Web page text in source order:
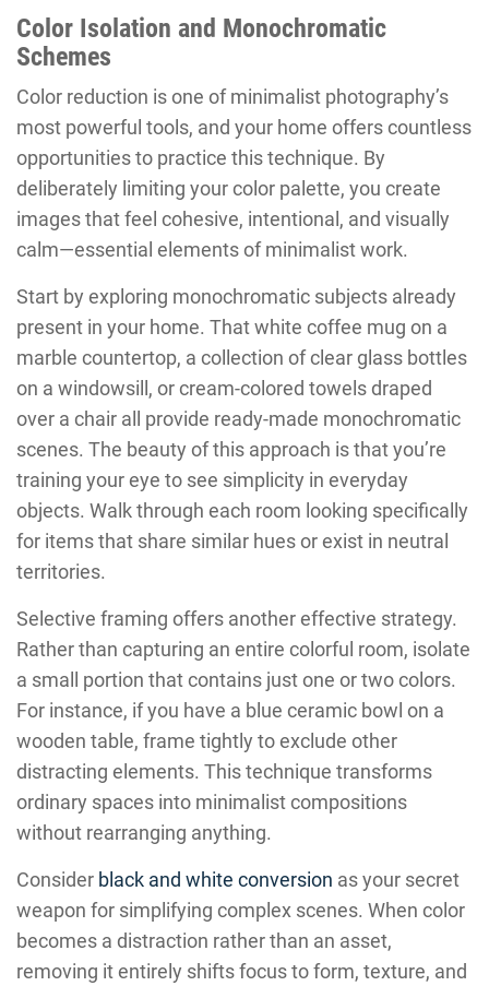
Color Isolation and Monochromatic
Schemes
Color reduction is one of minimalist photography’s
most powerful tools, and your home offers countless
opportunities to practice this technique. By
deliberately limiting your color palette, you create
images that feel cohesive, intentional, and visually
calm—essential elements of minimalist work.
Start by exploring monochromatic subjects already
present in your home. That white coffee mug on a
marble countertop, a collection of clear glass bottles
on a windowsill, or cream-colored towels draped
over a chair all provide ready-made monochromatic
scenes. The beauty of this approach is that you’re
training your eye to see simplicity in everyday
objects. Walk through each room looking specifically
for items that share similar hues or exist in neutral
territories.
Selective framing offers another effective strategy.
Rather than capturing an entire colorful room, isolate
a small portion that contains just one or two colors.
For instance, if you have a blue ceramic bowl on a
wooden table, frame tightly to exclude other
distracting elements. This technique transforms
ordinary spaces into minimalist compositions
without rearranging anything.
Consider black and white conversion as your secret
weapon for simplifying complex scenes. When color
becomes a distraction rather than an asset,
removing it entirely shifts focus to form, texture, and